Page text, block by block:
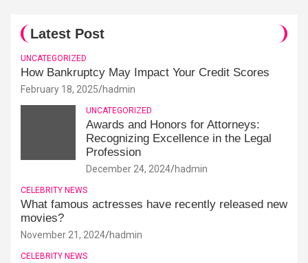
Latest Post
UNCATEGORIZED
How Bankruptcy May Impact Your Credit Scores
February 18, 2025 hadmin
UNCATEGORIZED
Awards and Honors for Attorneys:
Recognizing Excellence in the Legal
Profession
December 24, 2024 hadmin
CELEBRITY NEWS
What famous actresses have recently released new
movies?
November 21, 2024 hadmin
CELEBRITY NEWS